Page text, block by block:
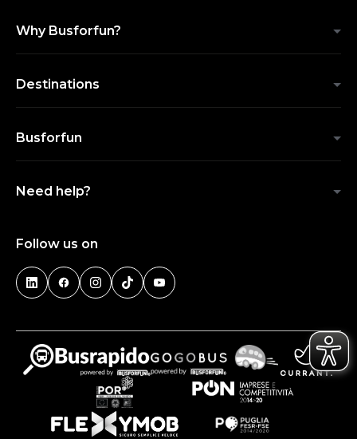
Why Busforfun?
Destinations
Busforfun
Need help?
Follow us on